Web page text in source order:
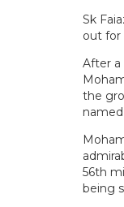
Sk
out for
After a
the
56th
being